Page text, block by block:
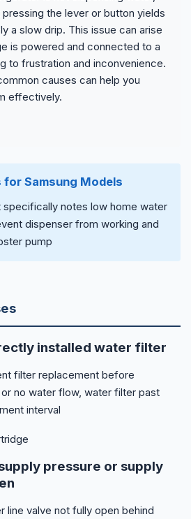
the lever or button yields
a slow drip. This issue can arise
is powered and connected to a
to frustration and inconvenience.
causes can help you
effectively.
Samsung Models
specifically notes low home water
dispenser from working and
pump
installed water filter
filter replacement before
no water flow, water filter past
interval
pressure or supply
line valve not fully open behind